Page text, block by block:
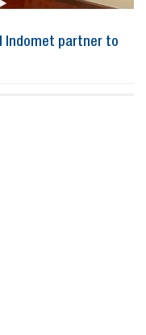
Indomet partner to